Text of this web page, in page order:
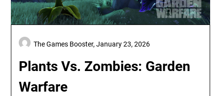
Plants Vs. Zombies: Garden
Warfare
The Games Booster,January 23, 2026